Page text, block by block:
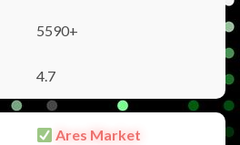
5590+
4.7
Ares Market